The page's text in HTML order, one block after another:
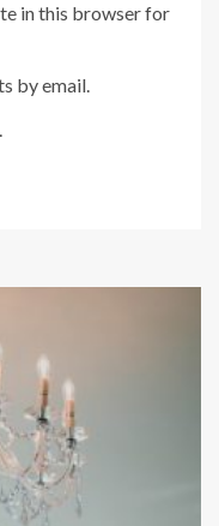
in this browser for
by email.